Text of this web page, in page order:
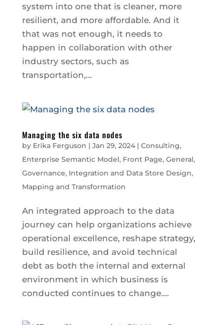
system into one that is cleaner, more
resilient, and more affordable. And it
that was not enough, it needs to
happen in collaboration with other
industry sectors, such as
transportation,...
Managing the six data nodes
by Erika Ferguson | Jan 29, 2024| Consulting,
Enterprise Semantic Model, Front Page, General,
Governance, Integration and Data Store Design,
Mapping and Transformation
An integrated approach to the data
journey can help organizations achieve
operational excellence, reshape strategy,
build resilience, and avoid technical
debt as both the internal and external
environment in which business is
conducted continues to change....